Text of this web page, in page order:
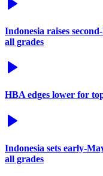
Indonesia raises
all grades
HBA edges lower for
Indonesia sets early-
all grades